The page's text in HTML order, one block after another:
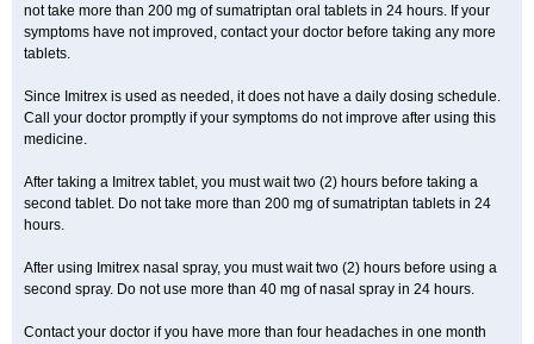
not take more than 200 mg of sumatriptan oral tablets in 24 hours. If your
symptoms have not improved, contact your doctor before taking any more
tablets.
Since Imitrex is used as needed, it does not have a daily dosing schedule.
Call your doctor promptly if your symptoms do not improve after using this
medicine.
After taking a Imitrex tablet, you must wait two (2) hours before taking a
second tablet. Do not take more than 200 mg of sumatriptan tablets in 24
hours.
After using Imitrex nasal spray, you must wait two (2) hours before using a
second spray. Do not use more than 40 mg of nasal spray in 24 hours.
Contact your doctor if you have more than four headaches in one month